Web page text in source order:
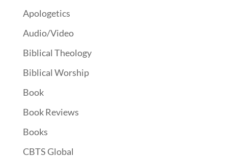
Apologetics
Audio/Video
Biblical Theology
Biblical Worship
Book
Book Reviews
Books
CBTS Global